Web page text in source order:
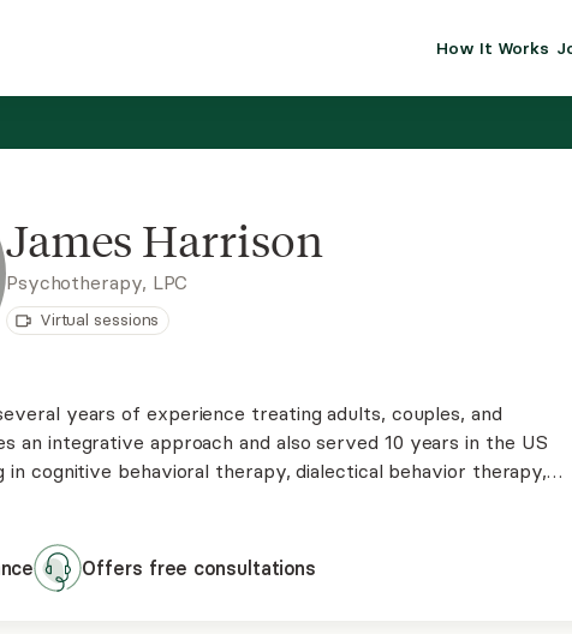
How It Works
James Harrison
Psychotherapy, LPC
Virtual sessions
years of experience treating adults, couples, and
an integrative approach and also served 10 years in the US
in cognitive behavioral therapy, dialectical behavior therapy,
and relationships in military couples. James is willing to
Offers free consultations